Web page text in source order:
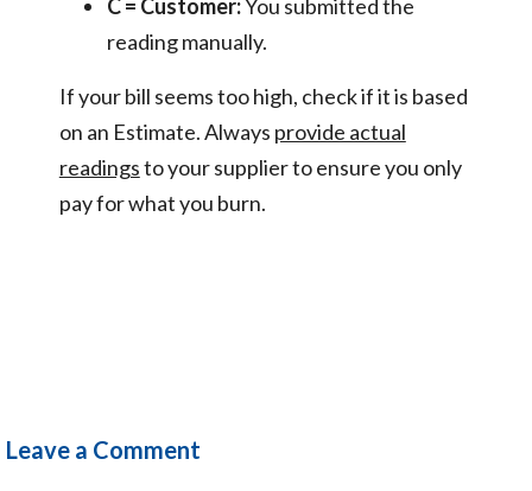
C = Customer:You submitted the
reading manually.
If your bill seems too high, check if it is based
on an Estimate. Always provide actual
readingsto your supplier to ensure you only
pay for what you burn.
Leave a Comment